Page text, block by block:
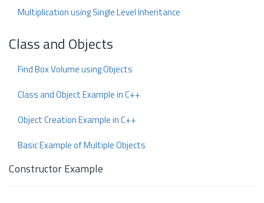
Multiplication using Single Level Inheritance
Class and Objects
Find Box Volume using Objects
Class and Object Example in C++
Object Creation Example in C++
Basic Example of Multiple Objects
Constructor Example